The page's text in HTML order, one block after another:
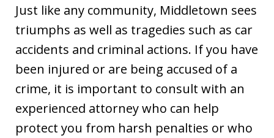
Just like any community, Middletown sees
triumphs as well as tragedies such as car
accidents and criminal actions. If you have
been injured or are being accused of a
crime, it is important to consult with an
experienced attorney who can help
protect you from harsh penalties or who